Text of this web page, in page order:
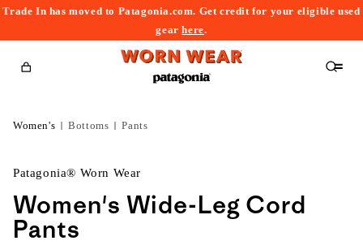
Trade In has moved to Patagonia.com. Get credit for your eligible used
gearhere.
Cart
Women's Bottoms Pants
Patagonia® Worn Wear
Women's Wide-Leg Cord
Pants